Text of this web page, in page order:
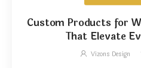
Custom Products for
That Elevate
Vizons Design